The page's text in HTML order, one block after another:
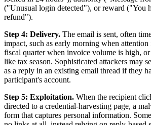
("Unusual login detected"), or reward ("You
refund").
Step 4: Delivery. The email is sent, often
impact, such as early morning when
fiscal quarter when invoice volume is high,
like tax season. Sophisticated attackers may
as a reply in an existing email thread if they
participant's account.
Step 5: Exploitation. When the recipient
directed to a credential-harvesting page, a
form that captures personal information.